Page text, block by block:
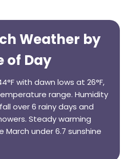
Weather by
of Day
with dawn lows at 26°F,
range. Humidity
over 6 rainy days and
Steady warming
under 6.7 sunshine